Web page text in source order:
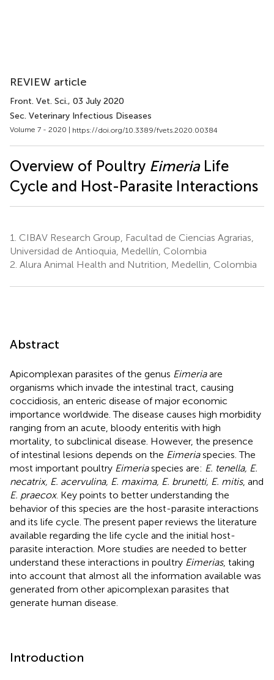
REVIEW article
Front. Vet. Sci., 03 July 2020
Sec. Veterinary Infectious Diseases
Volume 7 - 2020 | https://doi.org/10.3389/fvets.2020.00384
Overview of Poultry EimeriaLife
Cycle and Host-Parasite Interactions
1. CIBAV Research Group, Facultad de Ciencias Agrarias,
Universidad de Antioquia, Medellín, Colombia
2. Alura Animal Health and Nutrition, Medellin, Colombia
Abstract
Apicomplexan parasites of the genus Eimeriaare
organisms which invade the intestinal tract, causing
coccidiosis, an enteric disease of major economic
importance worldwide. The disease causes high morbidity
ranging from an acute, bloody enteritis with high
mortality, to subclinical disease. However, the presence
of intestinal lesions depends on the Eimeriaspecies. The
most important poultry Eimeriaspecies are: E. tenella, E.
necatrix, E. acervulina, E. maxima, E. brunetti, E. mitis, and
E. praecox. Key points to better understanding the
behavior of this species are the host-parasite interactions
and its life cycle. The present paper reviews the literature
available regarding the life cycle and the initial host-
parasite interaction. More studies are needed to better
understand these interactions in poultry Eimerias, taking
into account that almost all the information available was
generated from other apicomplexan parasites that
generate human disease.
Introduction